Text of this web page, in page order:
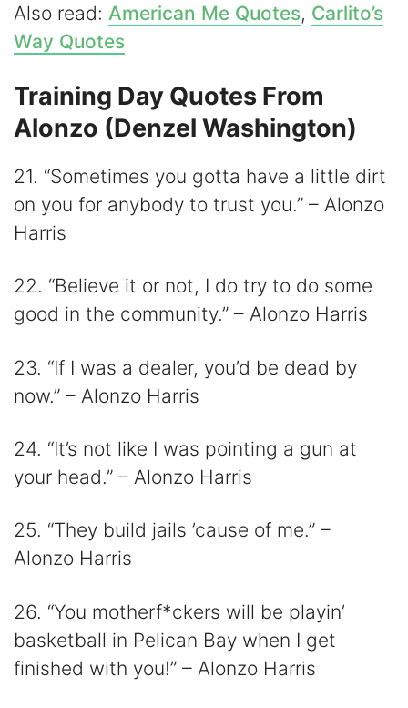
Also read: American Me Quotes, Carlito’s
Way Quotes
Training Day Quotes From
Alonzo (Denzel Washington)
21. “Sometimes you gotta have a little dirt
on you for anybody to trust you.” – Alonzo
Harris
22. “Believe it or not, I do try to do some
good in the community.” – Alonzo Harris
23. “If I was a dealer, you’d be dead by
now.” – Alonzo Harris
24. “It’s not like I was pointing a gun at
your head.” – Alonzo Harris
25. “They build jails ’cause of me.” –
Alonzo Harris
26. “You motherf*ckers will be playin’
basketball in Pelican Bay when I get
finished with you!” – Alonzo Harris